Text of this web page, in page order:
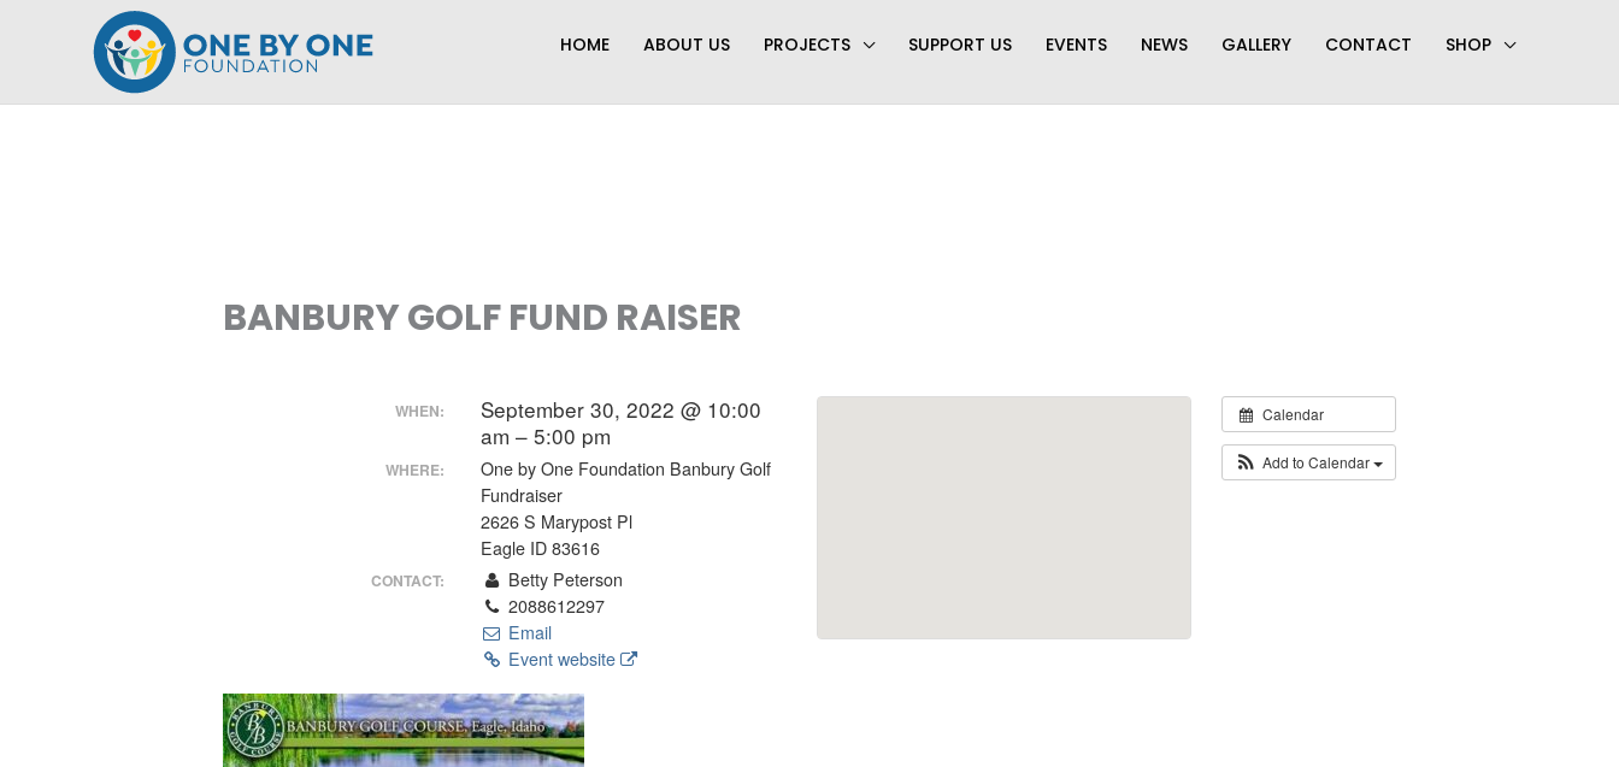
HOME ABOUT US PROJECTS SUPPORT US EVENTS NEWS GALLERY CONTACT SHOP
BANBURY GOLF FUND RAISER
Calendar
Add to Calendar
WHEN:
September 30, 2022 @ 10:00
am – 5:00 pm
WHERE:
One by One Foundation Banbury Golf
Fundraiser
2626 S Marypost Pl
Eagle ID 83616
CONTACT:
Betty Peterson
2088612297
Email
Event website